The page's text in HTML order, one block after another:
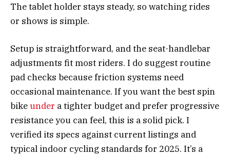
The tablet holder stays steady, so watching rides
or shows is simple.
Setup is straightforward, and the seat-handlebar
adjustments fit most riders. I do suggest routine
pad checks because friction systems need
occasional maintenance. If you want the best spin
bikeunder a tighter budget and prefer progressive
resistance you can feel, this is a solid pick. I
verified its specs against current listings and
typical indoor cycling standards for 2025. It’s a